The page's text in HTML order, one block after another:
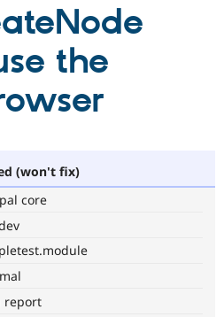
Become a
Community
the
(won't fix)
core
report